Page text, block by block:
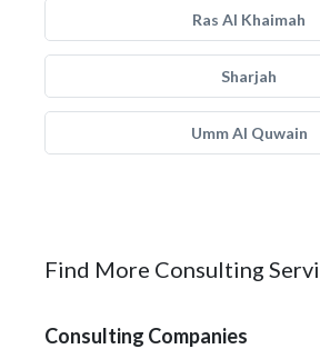
Ras Al Khaimah
Sharjah
Umm Al Quwain
Find More Consulting
Consulting Companies